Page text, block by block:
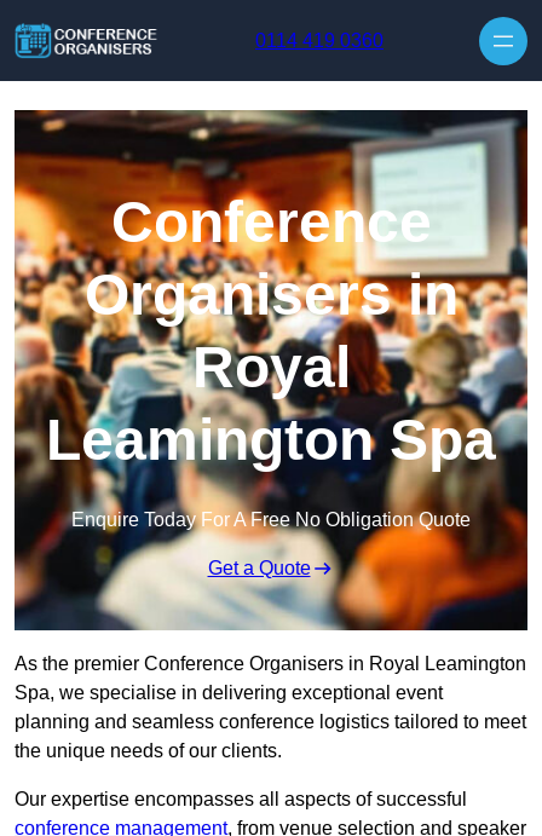
0114 419 0360
Conference
Organisers in
Royal
Leamington Spa
Enquire Today For A Free No Obligation Quote
Get a Quote
As the premier Conference Organisers in Royal Leamington
Spa, we specialise in delivering exceptional event
planning and seamless conference logistics tailored to meet
the unique needs of our clients.
Our expertise encompasses all aspects of successful
conference management, from venue selection and speaker